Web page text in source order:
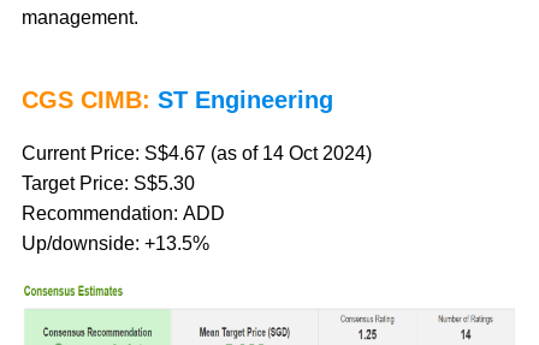
management.
CGS CIMB: ST Engineering
Current Price: S$4.67 (as of 14 Oct 2024)
Target Price: S$5.30
Recommendation: ADD
Up/downside: +13.5%